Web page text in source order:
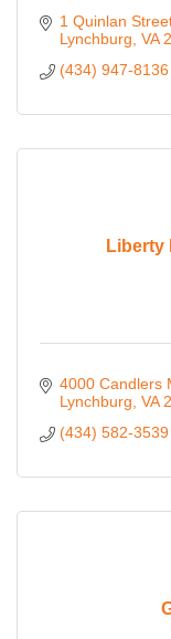
1 Quinlan
Lynchburg VA
(434) 947-8136
Liberty
4000 Candlers
Lynchburg VA
(434) 582-3539